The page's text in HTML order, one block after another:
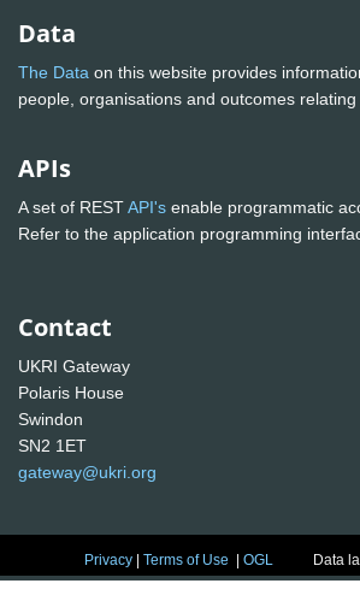
Data
The Data on this website provides
people, organisations and outcomes
APIs
A set of RESTAPI's enable programmatic
Refer to the application programming
Contact
UKRI Gateway
Polaris House
Swindon
SN2 1ET
gateway@ukri.org
Privacy |Terms of Use |OGL Data